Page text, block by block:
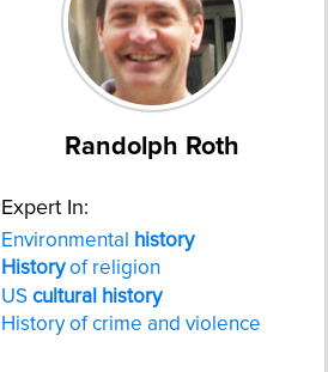
Randolph Roth
Expert In:
Environmental
history
Historyof religion
US cultural
history
History of crime and violence